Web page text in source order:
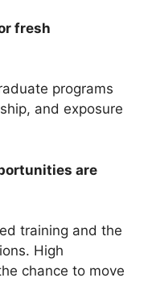
fresh
programs
and exposure
are
training and the
High
chance to move